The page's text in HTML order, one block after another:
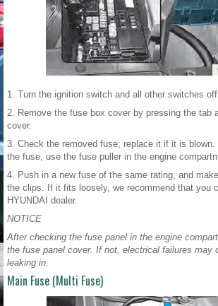
1. Turn the ignition switch and all other switches off.
2. Remove the fuse box cover by pressing the tab
cover.
3. Check the removed fuse; replace it if it is blown.
the fuse, use the fuse puller in the engine
4. Push in a new fuse of the same rating, and
the clips. If it fits loosely, we recommend that you
HYUNDAI dealer.
NOTICE
After checking the fuse panel in the engine
the fuse panel cover. If not, electrical failures may
leaking in.
Main Fuse (Multi Fuse)